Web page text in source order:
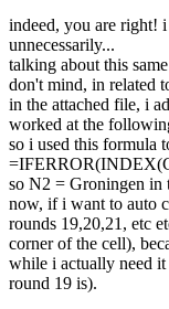
indeed, you are right!
unnecessarily...
talking about this
don't mind, in related
in the attached file, i
worked at the
so i used this formula
so N2 = Groningen in
now, if i want to auto
rounds 19,20,21, etc
corner of the cell),
while i actually need
round 19 is).